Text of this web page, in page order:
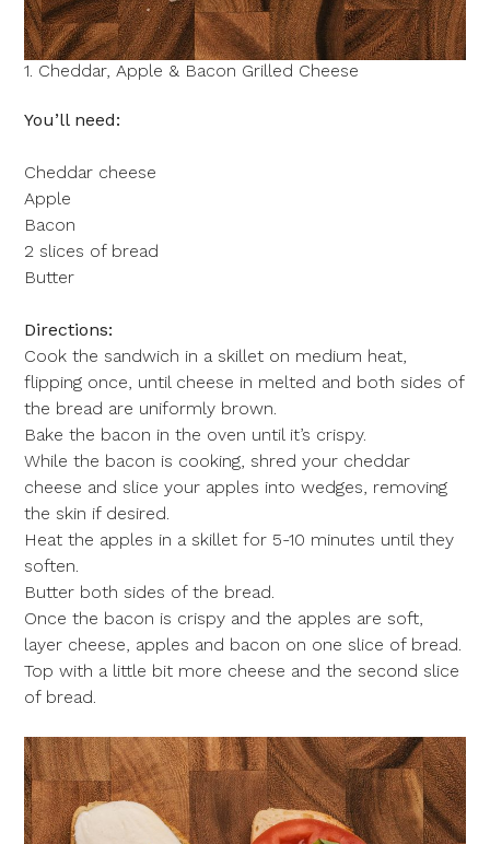
1. Cheddar, Apple & Bacon Grilled Cheese
You’ll need:
Cheddar cheese
Apple
Bacon
2 slices of bread
Butter
Directions:
Cook the sandwich in a skillet on medium heat,
flipping once, until cheese in melted and both sides of
the bread are uniformly brown.
Bake the bacon in the oven until it’s crispy.
While the bacon is cooking, shred your cheddar
cheese and slice your apples into wedges, removing
the skin if desired.
Heat the apples in a skillet for 5-10 minutes until they
soften.
Butter both sides of the bread.
Once the bacon is crispy and the apples are soft,
layer cheese, apples and bacon on one slice of bread.
Top with a little bit more cheese and the second slice
of bread.